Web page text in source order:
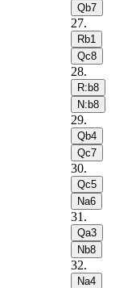
Qb7
27.
Rb1
Qc8
28.
R:b8
N:b8
29.
Qb4
Qc7
30.
Qc5
Na6
31 .
Qa3
Nb8
32.
Na4